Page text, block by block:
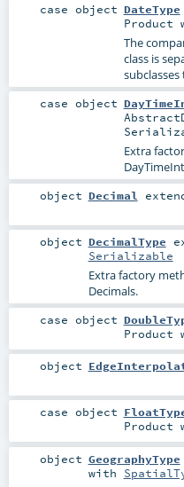
case object DateType
Product
The
class is
subclasses
case object
Extra
object Decimal
object DecimalType
Serializable
Extra factory
Decimals.
case object
Product
object
case object
Product
object GeographyType
with